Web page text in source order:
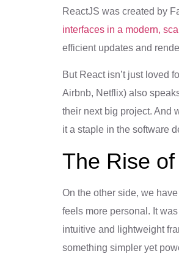
ReactJS was created by
interfaces in a modern,
efficient updates and
But React isn’t just loved
Airbnb, Netflix) also
their next big project. And
it a staple in the software
The Rise
On the other side, we
feels more personal. It
intuitive and lightweight
something simpler yet